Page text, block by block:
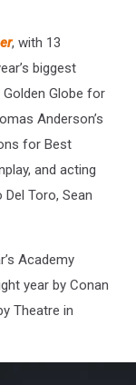
, with 13
biggest
Globe for
Anderson’s
for Best
and acting
Toro, Sean
Academy
year by Conan
Theatre in